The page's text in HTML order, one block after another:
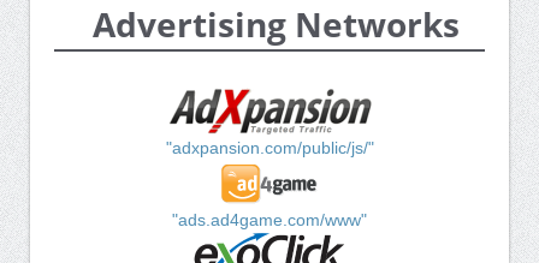
Advertising Networks
"adxpansion.com/public/js/"
"ads.ad4game.com/www"